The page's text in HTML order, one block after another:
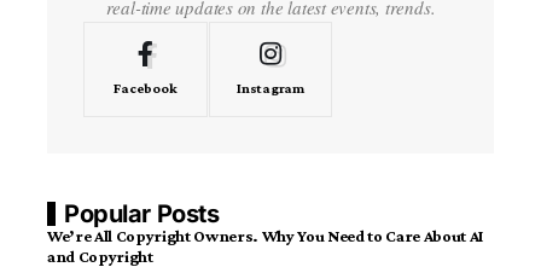
real-time updates on the latest events, trends.
Facebook Instagram
Popular Posts
We’re All Copyright Owners. Why You Need to Care About AI
and Copyright